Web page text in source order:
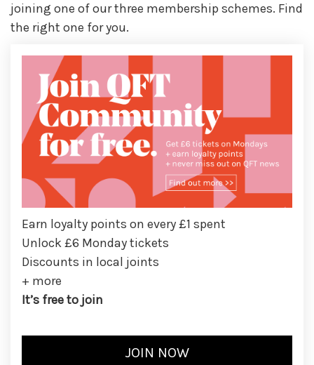
joining one of our three membership schemes. Find
the right one for you.
Earn loyalty points on every £1 spent
Unlock £6 Monday tickets
Discounts in local joints
+ more
It’s free to join